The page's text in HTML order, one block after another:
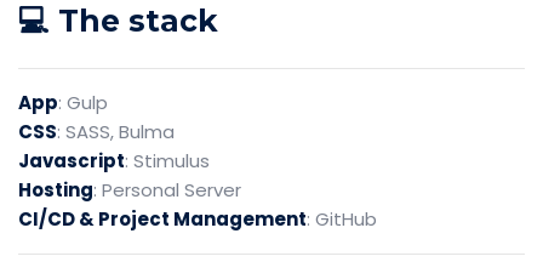
💻 The stack
App: Gulp
CSS: SASS, Bulma
Javascript: Stimulus
Hosting: Personal Server
CI/CD & Project Management: GitHub